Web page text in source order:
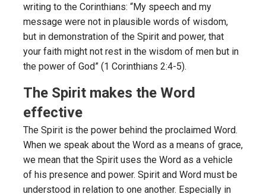
writing to the Corinthians: “My speech and my
message were not in plausible words of wisdom,
but in demonstration of the Spirit and power, that
your faith might not rest in the wisdom of men but in
the power of God” (1 Corinthians 2:4-5).
The Spirit makes the Word
effective
The Spirit is the power behind the proclaimed Word.
When we speak about the Word as a means of grace,
we mean that the Spirit uses the Word as a vehicle
of his presence and power. Spirit and Word must be
understood in relation to one another. Especially in